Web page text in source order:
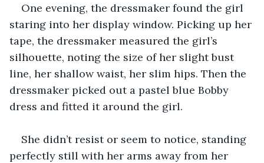
One evening, the dressmaker found the girl
staring into her display window. Picking up her
tape, the dressmaker measured the girl’s
silhouette, noting the size of her slight bust
line, her shallow waist, her slim hips. Then the
dressmaker picked out a pastel blue Bobby
dress and fitted it around the girl.
She didn’t resist or seem to notice, standing
perfectly still with her arms away from her